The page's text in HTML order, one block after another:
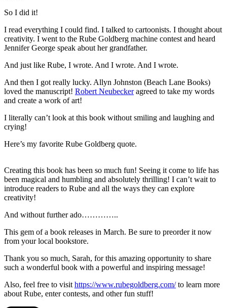
So I did it!
I read everything I could find. I talked to cartoonists. I thought about
creativity. I went to the Rube Goldberg machine contest and heard
Jennifer George speak about her grandfather.
And just like Rube, I wrote. And I wrote. And I wrote.
And then I got really lucky. Allyn Johnston (Beach Lane Books)
loved the manuscript! Robert Neubeckeragreed to take my words
and create a work of art!
I literally can’t look at this book without smiling and laughing and
crying!
Here’s my favorite Rube Goldberg quote.
Creating this book has been so much fun! Seeing it come to life has
been magical and humbling and absolutely thrilling! I can’t wait to
introduce readers to Rube and all the ways they can explore
creativity!
And without further ado…………..
This gem of a book releases in March. Be sure to preorder it now
from your local bookstore.
Thank you so much, Sarah, for this amazing opportunity to share
such a wonderful book with a powerful and inspiring message!
Also, feel free to visit https://www.rubegoldberg.com/to learn more
about Rube, enter contests, and other fun stuff!